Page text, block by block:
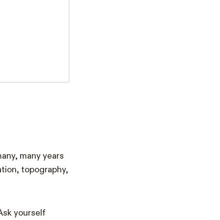
many years
topography,
yourself